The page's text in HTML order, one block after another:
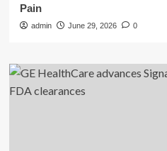
Pain
admin June 29, 2026 0